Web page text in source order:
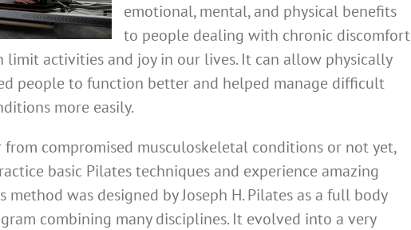
emotional, mental, and physical benefits
to people dealing with chronic discomfort
limit activities and joy in our lives. It can allow physically
people to function better and helped manage difficult
more easily.
from compromised musculoskeletal conditions or not yet,
basic Pilates techniques and experience amazing
method was designed by Joseph H. Pilates as a full body
combining many disciplines. It evolved into a very